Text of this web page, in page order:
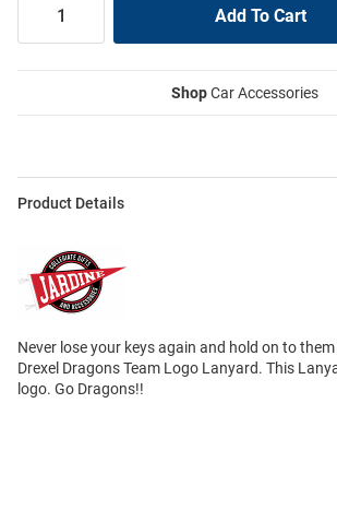
ShopCar Accessories
Product Details
Never lose your keys again and hold on to
Drexel Dragons Team Logo Lanyard. This
logo. Go Dragons!!